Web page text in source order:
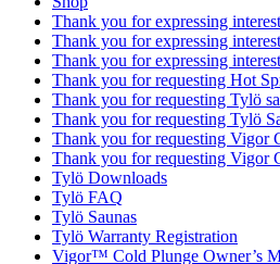
Thank you for expressing
Thank you for expressing
Thank you for expressing
Thank you for requesting Hot
Thank you for requesting Tylö
Thank you for requesting Tylö
Thank you for requesting Vigor
Thank you for requesting Vigor
Tylö Downloads
Tylö FAQ
Tylö Saunas
Tylö Warranty Registration
Vigor™ Cold Plunge Owner’s